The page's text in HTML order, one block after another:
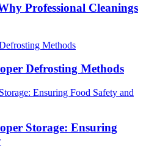
Professional Cleanings
Defrosting Methods
Storage: Ensuring